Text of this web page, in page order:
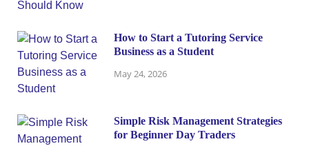
How to Start a Tutoring Service
Business as a Student
May 24, 2026
Simple Risk Management Strategies
for Beginner Day Traders